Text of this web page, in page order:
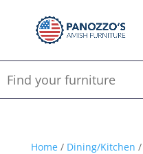
Home/ Dining/Kitchen /